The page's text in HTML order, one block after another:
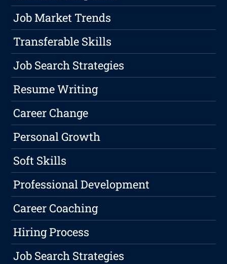
Job Market Trends
Transferable Skills
Job Search Strategies
Resume Writing
Career Change
Personal Growth
Soft Skills
Professional Development
Career Coaching
Hiring Process
Job Search Strategies